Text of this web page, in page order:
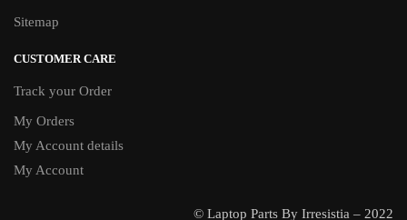
Sitemap
CUSTOMER CARE
Track your Order
My Orders
My Account details
My Account
© Laptop Parts By Irresistia – 2022